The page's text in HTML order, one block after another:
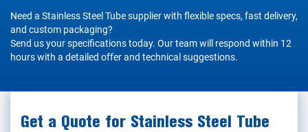
Need a Stainless Steel Tube supplier with flexible specs, fast delivery,
and custom packaging?
Send us your specifications today. Our team will respond within 12
hours with a detailed offer and technical suggestions.
Get a Quote for Stainless Steel Tube